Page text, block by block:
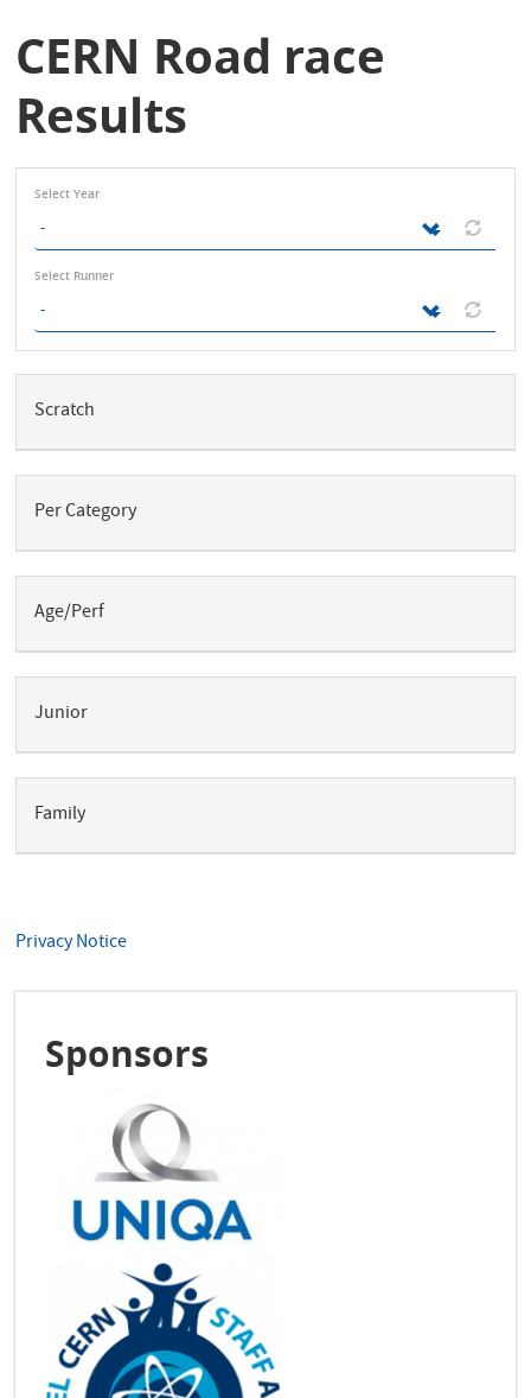
CERN Road race
Results
Select Year
Select Runner
i
a
b
Scratch
Per Category
Age/Perf
Junior
Family
Privacy Notice
Sponsors